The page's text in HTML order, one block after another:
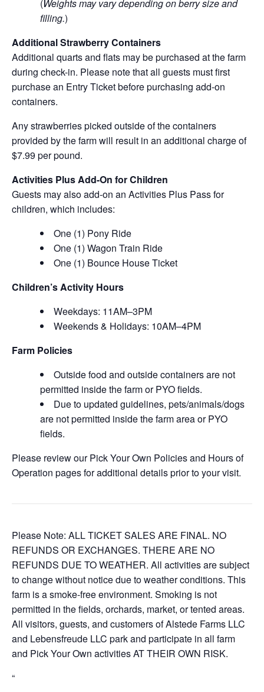
(Weights may vary depending on berry size and
filling.)
Additional Strawberry Containers
Additional quarts and flats may be purchased at the farm
during check-in. Please note that all guests must first
purchase an Entry Ticket before purchasing add-on
containers.
Any strawberries picked outside of the containers
provided by the farm will result in an additional charge of
$7.99 per pound.
Activities Plus Add-On for Children
Guests may also add-on an Activities Plus Pass for
children, which includes:
One (1) Pony Ride
One (1) Wagon Train Ride
One (1) Bounce House Ticket
Children’s Activity Hours
Weekdays: 11AM–3PM
Weekends & Holidays: 10AM–4PM
Farm Policies
Outside food and outside containers are not
permitted inside the farm or PYO fields.
Due to updated guidelines, pets/animals/dogs
are not permitted inside the farm area or PYO
fields.
Please review our Pick Your Own Policies and Hours of
Operation pages for additional details prior to your visit.
Please Note: ALL TICKET SALES ARE FINAL. NO
REFUNDS OR EXCHANGES. THERE ARE NO
REFUNDS DUE TO WEATHER. All activities are subject
to change without notice due to weather conditions. This
farm is a smoke-free environment. Smoking is not
permitted in the fields, orchards, market, or tented areas.
All visitors, guests, and customers of Alstede Farms LLC
and Lebensfreude LLC park and participate in all farm
and Pick Your Own activities AT THEIR OWN RISK.
“